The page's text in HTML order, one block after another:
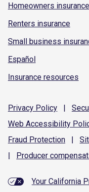
Homeowners insurance
Renters insurance
Small business
Español
Insurance resources
Privacy Policy |
Web Accessibility
Fraud Protection |
|
Producer
Your California